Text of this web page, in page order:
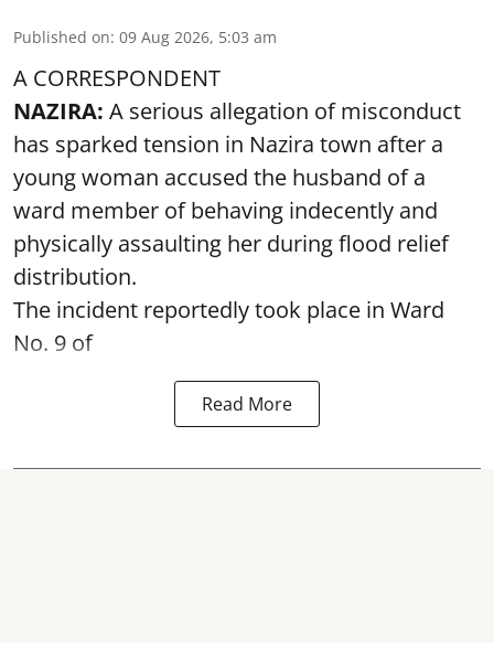
Published on: 09 Aug 2026, 5:03 am
A CORRESPONDENT
NAZIRA: A serious allegation of misconduct
has sparked tension in Nazira town after a
young woman accused the husband of a
ward member of behaving indecently and
physically assaulting her during flood relief
distribution.
The incident reportedly took place in Ward
No. 9 of
Read More